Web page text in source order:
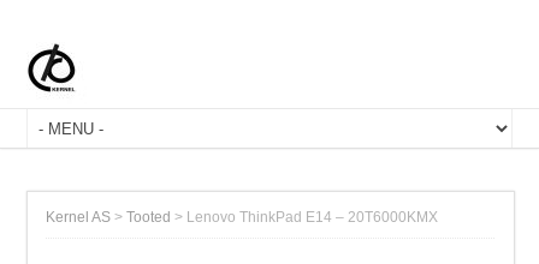
Kernel AS >Tooted > Lenovo ThinkPad E14 – 20T6000KMX